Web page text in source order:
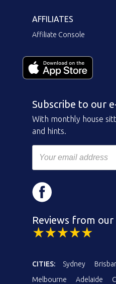
AFFILIATES
Affiliate Console
Subscribe to our
With monthly house
and hints.
Reviews from
CITIES: Sydney
Melbourne
Adelaide